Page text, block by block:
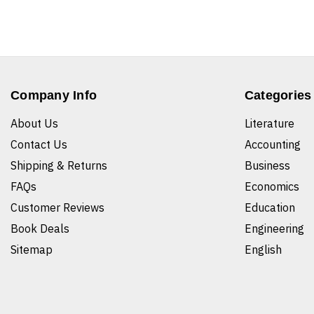
Company Info
About Us
Contact Us
Shipping & Returns
FAQs
Customer Reviews
Book Deals
Sitemap
Categories
Literature
Accounting
Business
Economics
Education
Engineering
English